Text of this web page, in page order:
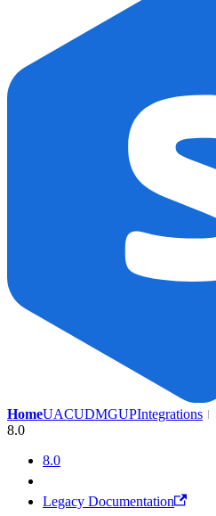
HomeUACUDMGUPIntegrations
8.0
8.0
Legacy Documentation